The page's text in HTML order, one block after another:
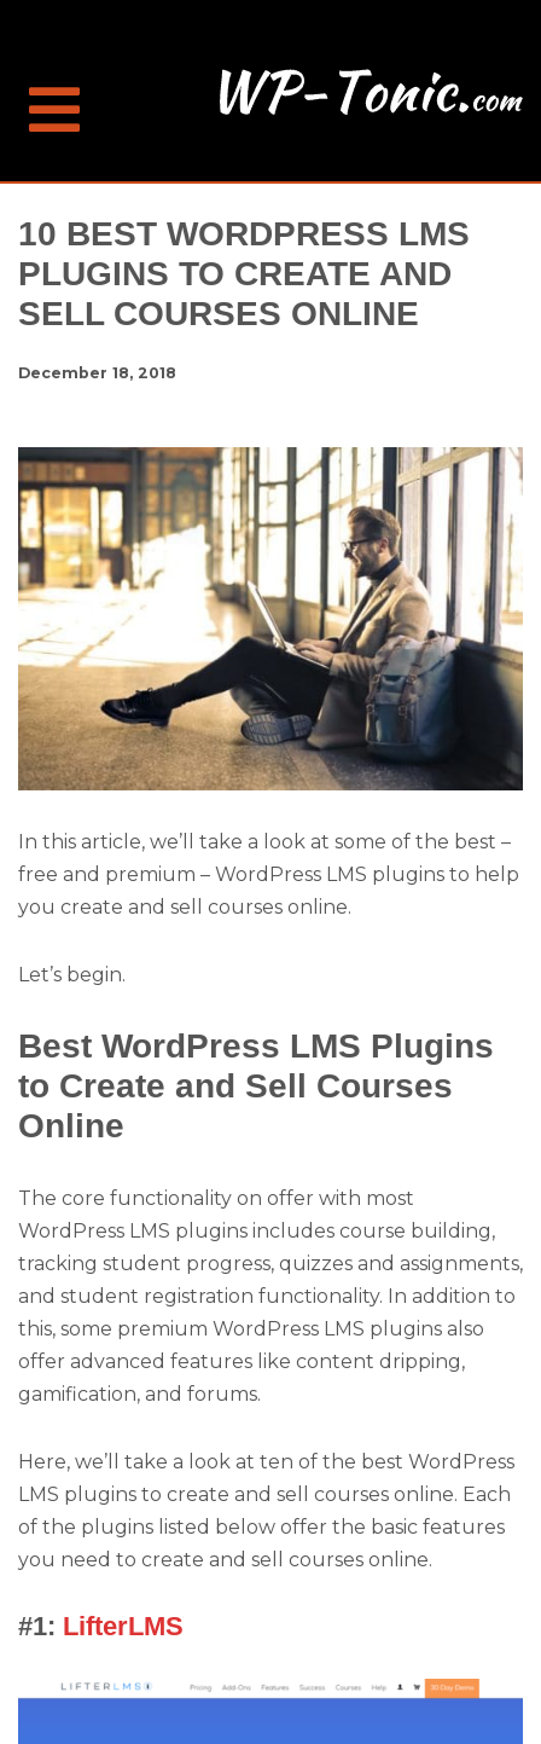
10 BEST WORDPRESS LMS
PLUGINS TO CREATE AND
SELL COURSES ONLINE
December 18, 2018
In this article, we’ll take a look at some of the best –
free and premium – WordPress LMS plugins to help
you create and sell courses online.
Let’s begin.
Best WordPress LMS Plugins
to Create and Sell Courses
Online
The core functionality on offer with most
WordPress LMS plugins includes course building,
tracking student progress, quizzes and assignments,
and student registration functionality. In addition to
this, some premium WordPress LMS plugins also
offer advanced features like content dripping,
gamification, and forums.
Here, we’ll take a look at ten of the best WordPress
LMS plugins to create and sell courses online. Each
of the plugins listed below offer the basic features
you need to create and sell courses online.
#1: LifterLMS